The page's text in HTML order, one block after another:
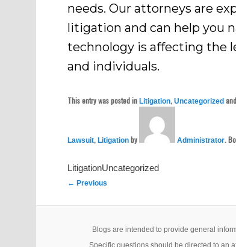
needs. Our attorneys are
litigation and can help you
technology is affecting the
and individuals.
This entry was posted inLitigation,Uncategorized
Lawsuit,Litigation by Administrator.
LitigationUncategorized
Post
← Previous
Blogs are intended to provide general